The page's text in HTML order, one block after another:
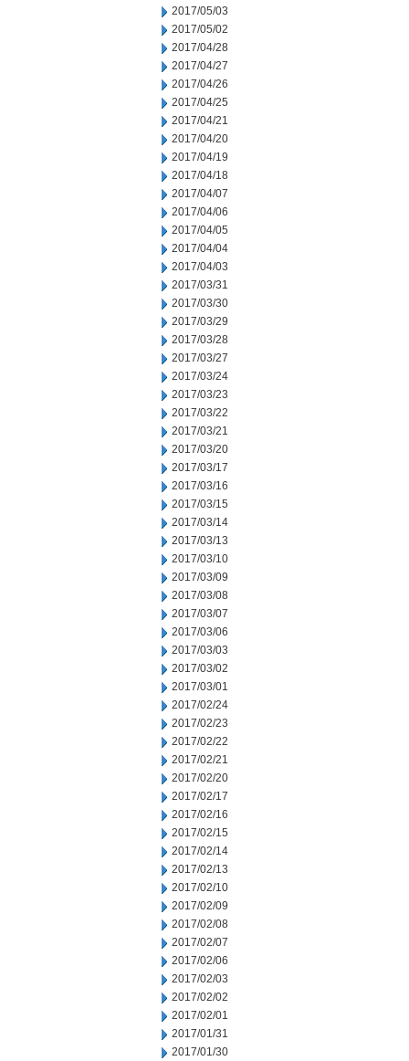
2017/05/03
2017/05/02
2017/04/28
2017/04/27
2017/04/26
2017/04/25
2017/04/21
2017/04/20
2017/04/19
2017/04/18
2017/04/07
2017/04/06
2017/04/05
2017/04/04
2017/04/03
2017/03/31
2017/03/30
2017/03/29
2017/03/28
2017/03/27
2017/03/24
2017/03/23
2017/03/22
2017/03/21
2017/03/20
2017/03/17
2017/03/16
2017/03/15
2017/03/14
2017/03/13
2017/03/10
2017/03/09
2017/03/08
2017/03/07
2017/03/06
2017/03/03
2017/03/02
2017/03/01
2017/02/24
2017/02/23
2017/02/22
2017/02/21
2017/02/20
2017/02/17
2017/02/16
2017/02/15
2017/02/14
2017/02/13
2017/02/10
2017/02/09
2017/02/08
2017/02/07
2017/02/06
2017/02/03
2017/02/02
2017/02/01
2017/01/31
2017/01/30